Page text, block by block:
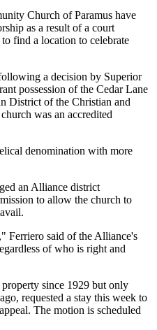
Church of Paramus have
as a result of a court
find a location to celebrate
a decision by Superior
possession of the Cedar Lane
District of the Christian and
was an accredited
denomination with more
an Alliance district
to allow the church to
Ferriero said of the Alliance's
of who is right and
since 1929 but only
requested a stay this week to
The motion is scheduled